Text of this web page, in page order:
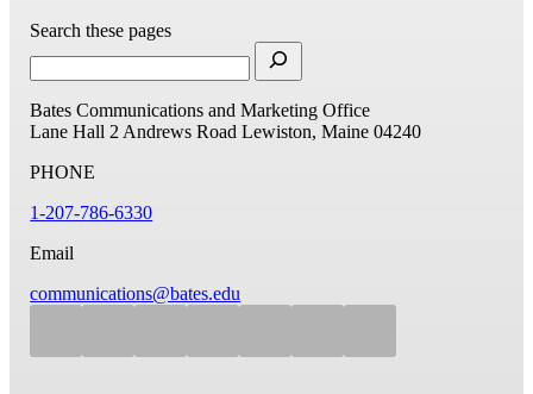
Search these pages
Bates Communications and Marketing Office
Lane Hall 2 Andrews Road Lewiston, Maine 04240
PHONE
1-207-786-6330
Email
communications@bates.edu